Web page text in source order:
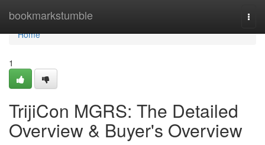
bookmarkstumble
Home
Home
1
TrijiCon MGRS: The Detailed
Overview & Buyer's Overview